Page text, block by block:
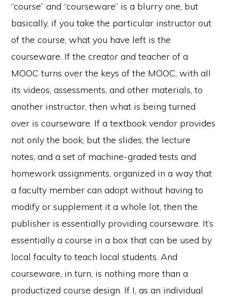
“course” and “courseware” is a blurry one, but
basically, if you take the particular instructor out
of the course, what you have left is the
courseware. If the creator and teacher of a
MOOC turns over the keys of the MOOC, with all
its videos, assessments, and other materials, to
another instructor, then what is being turned
over is courseware. If a textbook vendor provides
not only the book, but the slides, the lecture
notes, and a set of machine-graded tests and
homework assignments, organized in a way that
a faculty member can adopt without having to
modify or supplement it a whole lot, then the
publisher is essentially providing courseware. It’s
essentially a course in a box that can be used by
local faculty to teach local students. And
courseware, in turn, is nothing more than a
productized course design. If I, as an individual